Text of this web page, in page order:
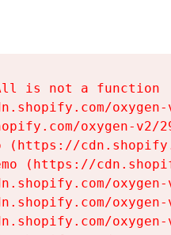
is not a function
oxygen-v2/
(https://
(https://